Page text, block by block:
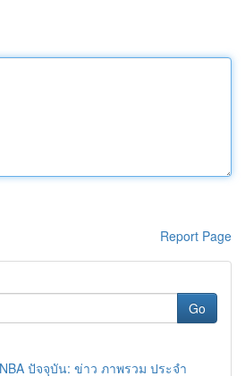
Report Page
Go
ปัจจุบัน: ข่าว ภาพรวม ประจำ